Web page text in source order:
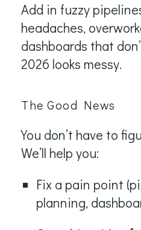
Add in fuzzy
headaches,
dashboards that
2026 looks messy.
The Good News
You don’t have to
We’ll help you:
Fix a pain point
planning,